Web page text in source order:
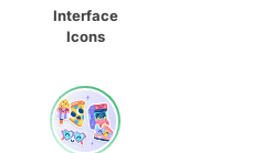
Interface
Icons